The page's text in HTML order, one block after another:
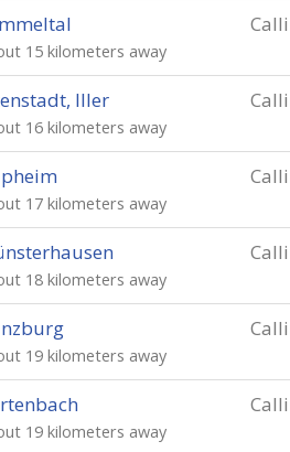
15 kilometers away
Iller
16 kilometers away
17 kilometers away
18 kilometers away
19 kilometers away
19 kilometers away